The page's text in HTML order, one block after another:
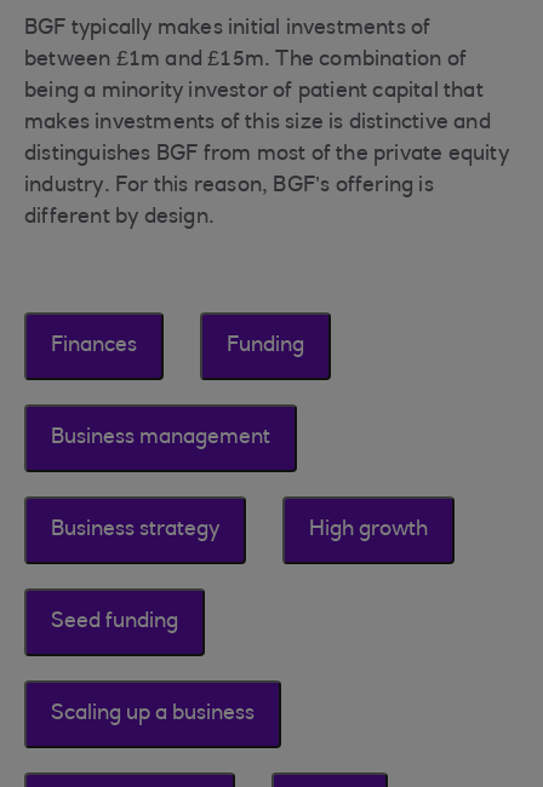
BGF typically makes initial investments of
between £1m and £15m. The combination of
being a minority investor of patient capital that
makes investments of this size is distinctive and
distinguishes BGF from most of the private equity
industry. For this reason, BGF’s offering is
different by design.
Finances Funding
Business management
Business strategy High growth
Seed funding
Scaling up a business